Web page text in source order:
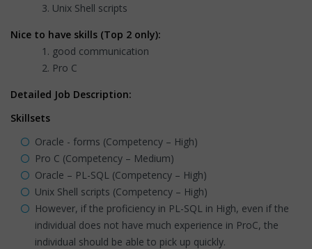
Unix Shell scripts
Nice to have skills (Top 2 only):
good communication
Pro C
Detailed Job Description:
Skillsets
Oracle - forms (Competency – High)
Pro C (Competency – Medium)
Oracle – PL-SQL (Competency – High)
Unix Shell scripts (Competency – High)
However, if the proficiency in PL-SQL in High, even if the
individual does not have much experience in ProC, the
individual should be able to pick up quickly.